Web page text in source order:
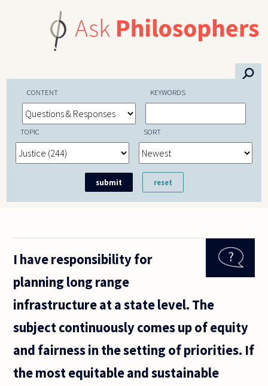
⚲
CONTENT KEYWORDS
TOPIC SORT
I have responsibility for
planning long range
infrastructure at a state level. The
subject continuously comes up of equity
and fairness in the setting of priorities. If
the most equitable and sustainable